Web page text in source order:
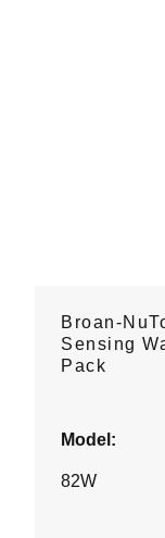
Broan-
Sensing
Pack
Model:
82W